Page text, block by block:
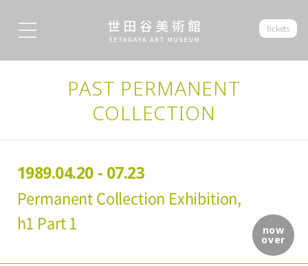
tickets
PAST PERMANENT
COLLECTION
now
over
1989.04.20 - 07.23
Permanent Collection Exhibition,
h1 Part 1